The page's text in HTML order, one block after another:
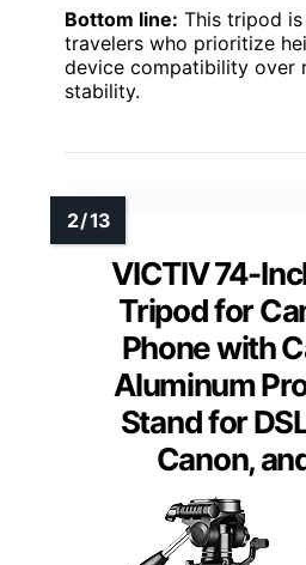
Bottom line: This tripod
travelers who prioritize
device compatibility over
stability.
VICTIV 74-
Tripod for
Phone with
Aluminum
Stand for
Canon,